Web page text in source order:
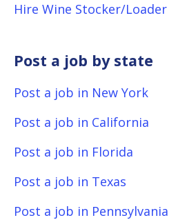
Hire Wine Stocker/Loader
Post a job by state
Post a job in New York
Post a job in California
Post a job in Florida
Post a job in Texas
Post a job in Pennsylvania